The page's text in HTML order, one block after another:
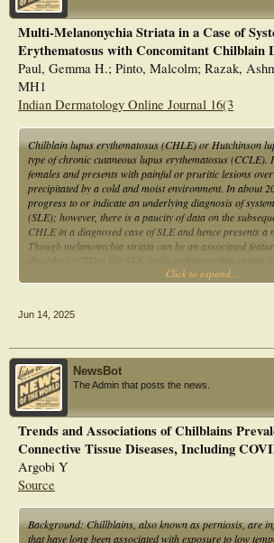
Multi-Melanonychia Striata in a Case of
Erythematosus with Concomitant Chilblain
Paul, Gemma H.; Pinto, Malcolm; Razak,
MH1
Indian Dermatology Online Journal 16(3
Chilblain lupus erythematosus (CHLE) or Hutchinson
type of chronic cutaneous lupus erythematosus (CCLE).
females and presents with painful or pruritic lesions
precipitated by a cold and moist environment. In about
progress to or indicate an underlying diagnosis of
(SLE); however, there is a paucity of data on the
CHLE in a diagnosed case of SLE and hence presents
Though melanonychia striata can be an associated
disorders (CTDs) like SLE, multi-melanonychia striata
We herein report a case of CHLE with melanonychia
Click to expand...
Jun 14, 2025
NewsBot
The Admin that posts the news.
Trends and Associations of Chilblains
Connective Tissue Diseases, Including
Argobi Y
Source
Background: Chillblains, also known as perniosis, are
that have long been associated with exposure to low